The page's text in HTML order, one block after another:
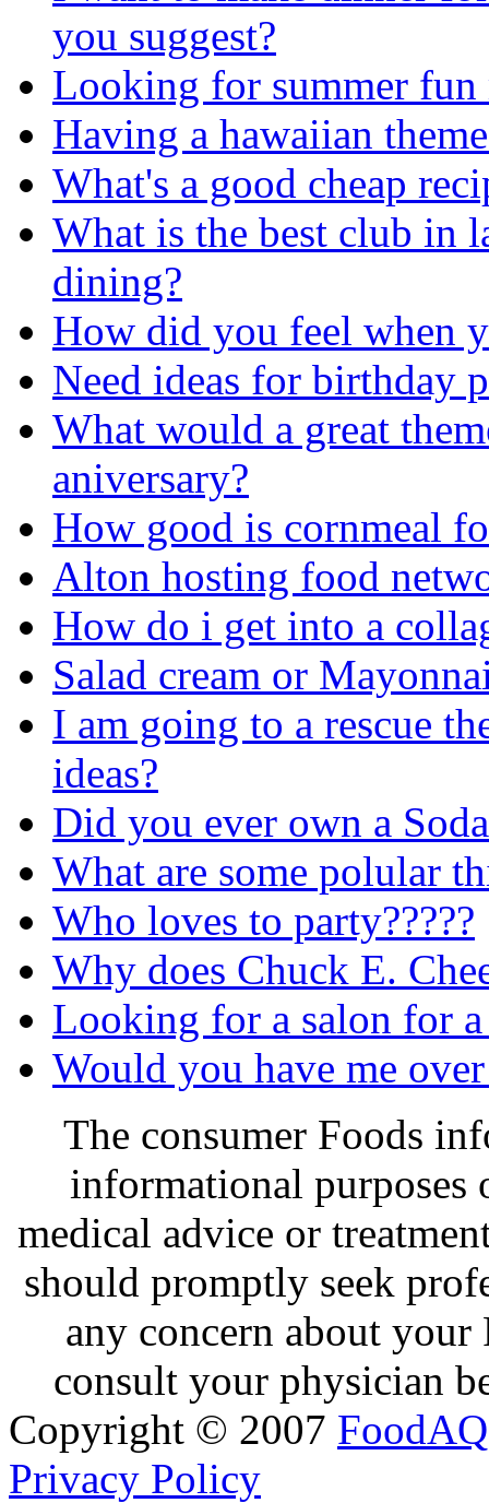
you suggest?
Looking for summer fun
Having a hawaiian
What's a good cheap
What is the best club in
dining?
How did you feel when
Need ideas for birthday
What would a great
aniversary?
How good is cornmeal
Alton hosting food
How do i get into a
Salad cream or
I am going to a rescue
ideas?
Did you ever own a
What are some polular
Who loves to party?????
Why does Chuck E.
Looking for a salon for
Would you have me
The consumer Foods
informational purposes
medical advice or
should promptly seek
any concern about
consult your physician
Copyright © 2007 FoodAQ
Privacy Policy